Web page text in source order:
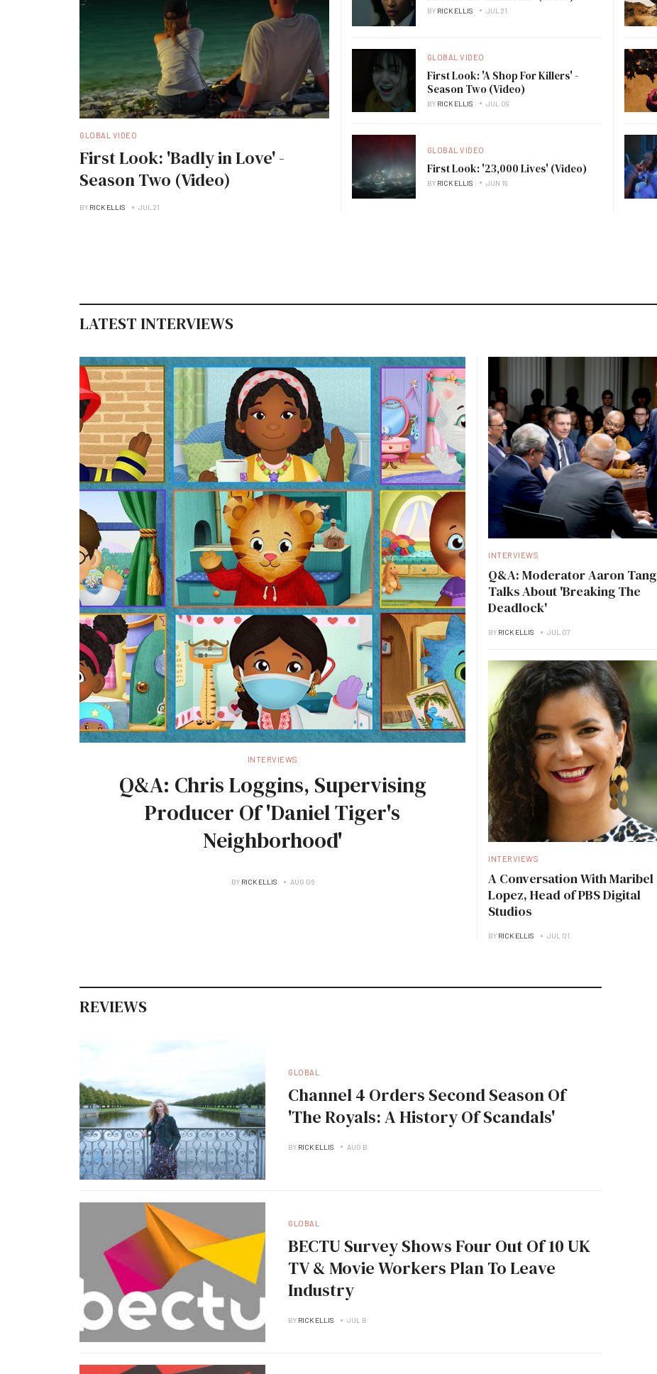
GLOBAL VIDEO
First Look: 'Badly in Love' -
Season Two (Video)
BY RICK ELLIS JUL 21
BY RICK ELLIS JUL 21
GLOBAL VIDEO
First Look: 'A Shop For Killers' -
Season Two (Video)
BY RICK ELLIS JUL 09
GLOBAL VIDEO
First Look: '23,000 Lives' (Video)
BY RICK ELLIS JUN 19
LATEST INTERVIEWS
INTERVIEWS
Q&A: Chris Loggins, Supervising
Producer Of 'Daniel Tiger's
Neighborhood'
BY RICK ELLIS AUG 06
INTERVIEWS
Q&A: Moderator Aaron Tang
Talks About 'Breaking The
Deadlock'
BY RICK ELLIS JUL 07
INTERVIEWS
A Conversation With Maribel
Lopez, Head of PBS Digital
Studios
BY RICK ELLIS JUL 01
REVIEWS
GLOBAL
Channel 4 Orders Second Season Of
'The Royals: A History Of Scandals'
BY RICK ELLIS AUG B
GLOBAL
BECTU Survey Shows Four Out Of 10 UK
TV & Movie Workers Plan To Leave
Industry
BY RICK ELLIS JUL B